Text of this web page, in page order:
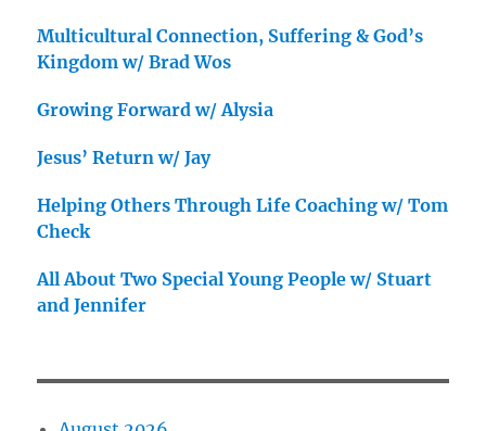
Multicultural Connection, Suffering & God’s
Kingdom w/ Brad Wos
Growing Forward w/ Alysia
Jesus’ Return w/ Jay
Helping Others Through Life Coaching w/ Tom
Check
All About Two Special Young People w/ Stuart
and Jennifer